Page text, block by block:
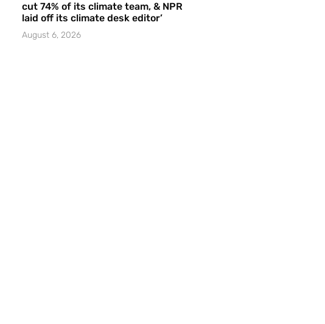
cut 74% of its climate team, & NPR
laid off its climate desk editor’
August 6, 2026